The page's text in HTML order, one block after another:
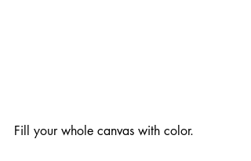
Fill your whole canvas with color.